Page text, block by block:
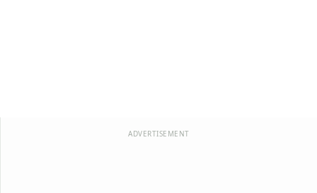
ADVERTISEMENT